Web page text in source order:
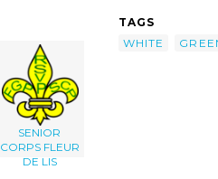
SENIOR
CORPS FLEUR
DE LIS
TAGS
WHITE